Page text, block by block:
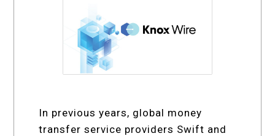
In previous years, global money
transfer service providers Swift and